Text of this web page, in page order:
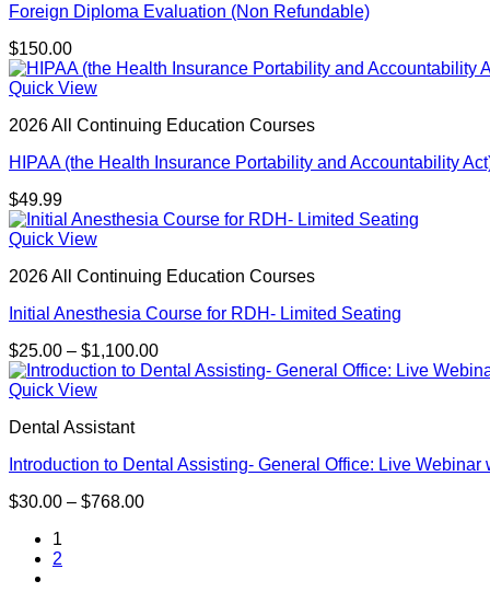
Foreign Diploma Evaluation (Non Refundable)
$150.00
Quick View
2026 All Continuing Education Courses
HIPAA (the Health Insurance Portability and Accountability
$49.99
Quick View
2026 All Continuing Education Courses
Initial Anesthesia Course for RDH- Limited Seating
$25.00 – $1,100.00Price
range:
Quick View
Dental Assistant
Introduction to Dental Assisting- General Office: Live
$30.00 – $768.00Price
1
2